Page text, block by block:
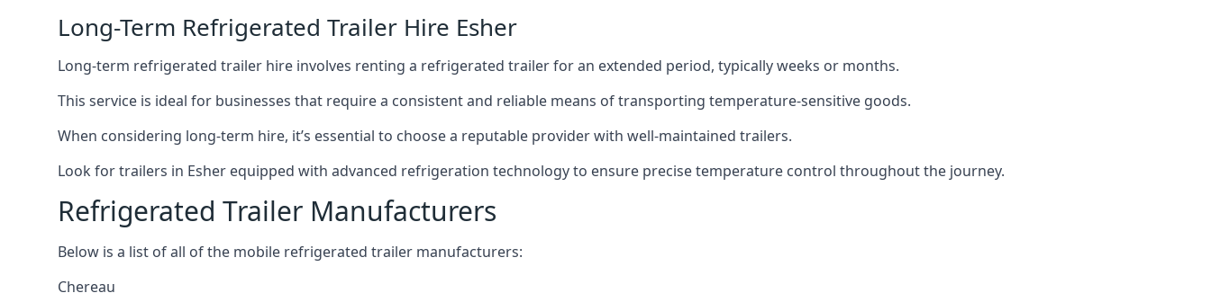
Long-Term Refrigerated Trailer Hire Esher
Long-term refrigerated trailer hire involves renting a refrigerated trailer for an extended period, typically weeks or months.
This service is ideal for businesses that require a consistent and reliable means of transporting temperature-sensitive goods.
When considering long-term hire, it’s essential to choose a reputable provider with well-maintained trailers.
Look for trailers in Esher equipped with advanced refrigeration technology to ensure precise temperature control throughout the journey.
Refrigerated Trailer Manufacturers
Below is a list of all of the mobile refrigerated trailer manufacturers:
Chereau